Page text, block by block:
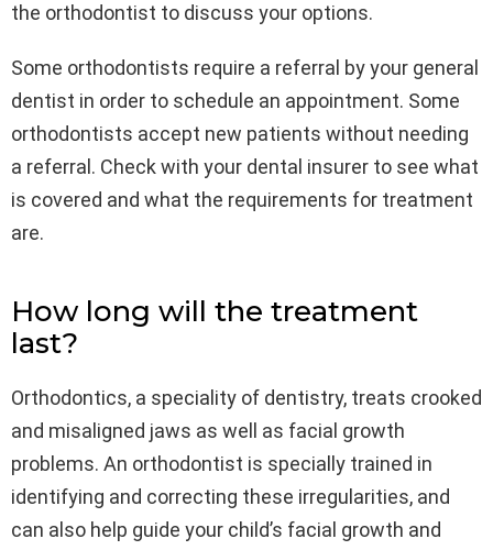
the orthodontist to discuss your options.
Some orthodontists require a referral by your general
dentist in order to schedule an appointment. Some
orthodontists accept new patients without needing
a referral. Check with your dental insurer to see what
is covered and what the requirements for treatment
are.
How long will the treatment
last?
Orthodontics, a speciality of dentistry, treats crooked
and misaligned jaws as well as facial growth
problems. An orthodontist is specially trained in
identifying and correcting these irregularities, and
can also help guide your child’s facial growth and